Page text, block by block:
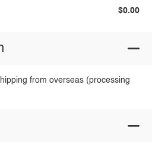
$0.00
from overseas (processing